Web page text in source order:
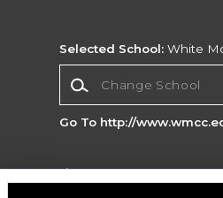
Selected School: White
Go To http://
Corporate